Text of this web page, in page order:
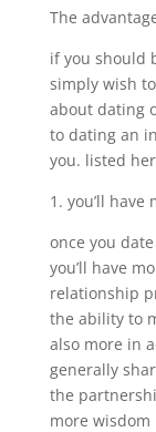
The
if you should
simply wish
about dating
to dating an
you. listed
1. you’ll have
once you
you’ll have
relationship
the ability to
also more in
generally
the
more wisdom